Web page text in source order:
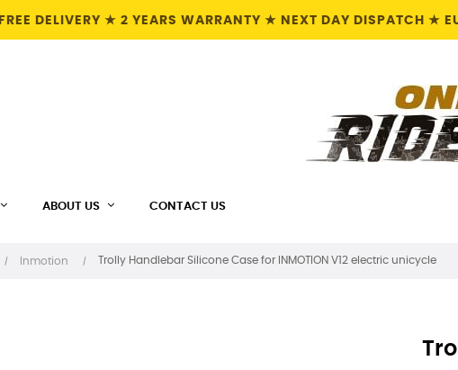
FREE DELIVERY ★ 2 YEARS WARRANTY ★ NEXT DAY DISPATCH ★
ABOUT US CONTACT US
Inmotion Trolly Handlebar Silicone Case for INMOTION V12 electric unicycle